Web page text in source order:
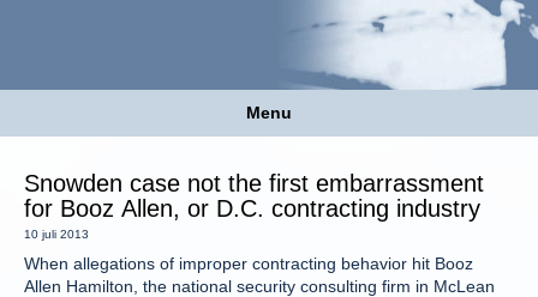
Menu
Snowden case not the first embarrassment
for Booz Allen, or D.C. contracting industry
10 juli 2013
When allegations of improper contracting behavior hit Booz
Allen Hamilton, the national security consulting firm in McLean